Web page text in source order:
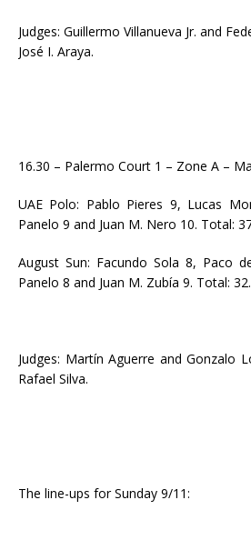
Judges: Guillermo Villanueva Jr. and
José I. Araya.
16.30 – Palermo Court 1 – Zone A –
UAE Polo: Pablo Pieres 9, Lucas
Panelo 9 and Juan M. Nero 10. Total:
August Sun: Facundo Sola 8, Paco
Panelo 8 and Juan M. Zubía 9. Total: 32.
Judges: Martín Aguerre and Gonzalo
Rafael Silva.
The line-ups for Sunday 9/11: